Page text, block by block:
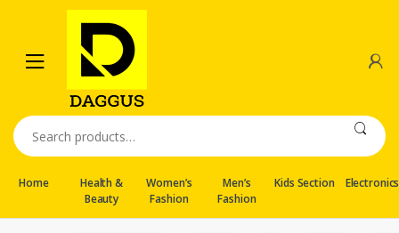
navigation
content
Search
for:
Home
Health &
Beauty
Women’s
Fashion
Men’s
Fashion
Kids Section Electronics